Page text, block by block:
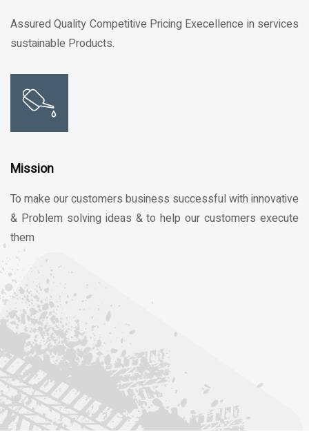
Assured Quality Competitive Pricing Execellence in services
sustainable Products.
Mission
To make our customers business successful with innovative
& Problem solving ideas & to help our customers execute
them